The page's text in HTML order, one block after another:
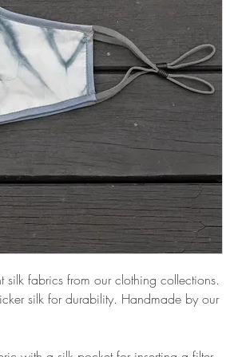
silk fabrics from our clothing collections.
silk for durability. Handmade by our